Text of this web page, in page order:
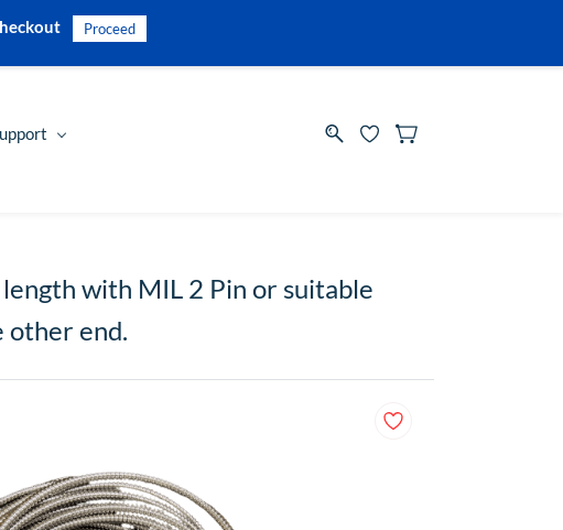
with MIL 2 Pin or suitable
other end.
Proceed